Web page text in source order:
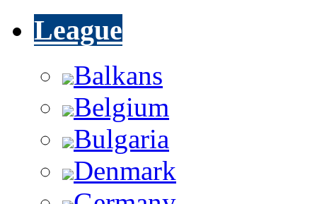
League
Balkans
Belgium
Bulgaria
Denmark